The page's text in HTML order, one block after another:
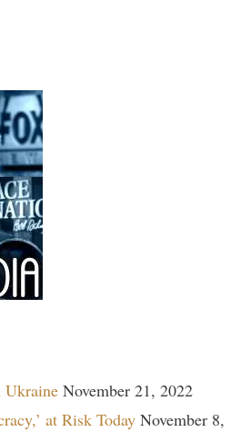
Ukraine November 21, 2022
at Risk Today November 8,